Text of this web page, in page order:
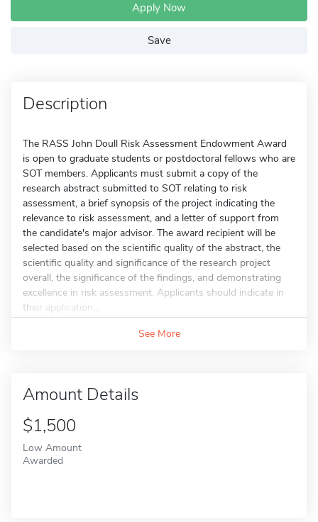
Apply Now
Save
Description
The RASS John Doull Risk Assessment Endowment Award
is open to graduate students or postdoctoral fellows who are
SOT members. Applicants must submit a copy of the
research abstract submitted to SOT relating to risk
assessment, a brief synopsis of the project indicating the
relevance to risk assessment, and a letter of support from
the candidate's major advisor. The award recipient will be
selected based on the scientific quality of the abstract, the
scientific quality and significance of the research project
overall, the significance of the findings, and demonstrating
excellence in risk assessment. Applicants should indicate in
their application...
See More
Amount Details
$1,500
Low Amount
Awarded